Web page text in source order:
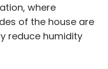
where
of the house are
reduce humidity